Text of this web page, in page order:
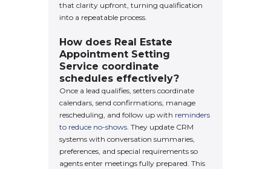
that clarity upfront, turning qualification
into a repeatable process.
How does Real Estate
Appointment Setting
Service coordinate
schedules effectively?
Once a lead qualifies, setters coordinate
calendars, send confirmations, manage
rescheduling, and follow up with reminders
to reduce no-shows. They update CRM
systems with conversation summaries,
preferences, and special requirements so
agents enter meetings fully prepared. This